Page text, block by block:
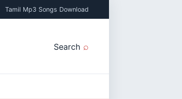
Tamil Mp3 Songs Download
Search